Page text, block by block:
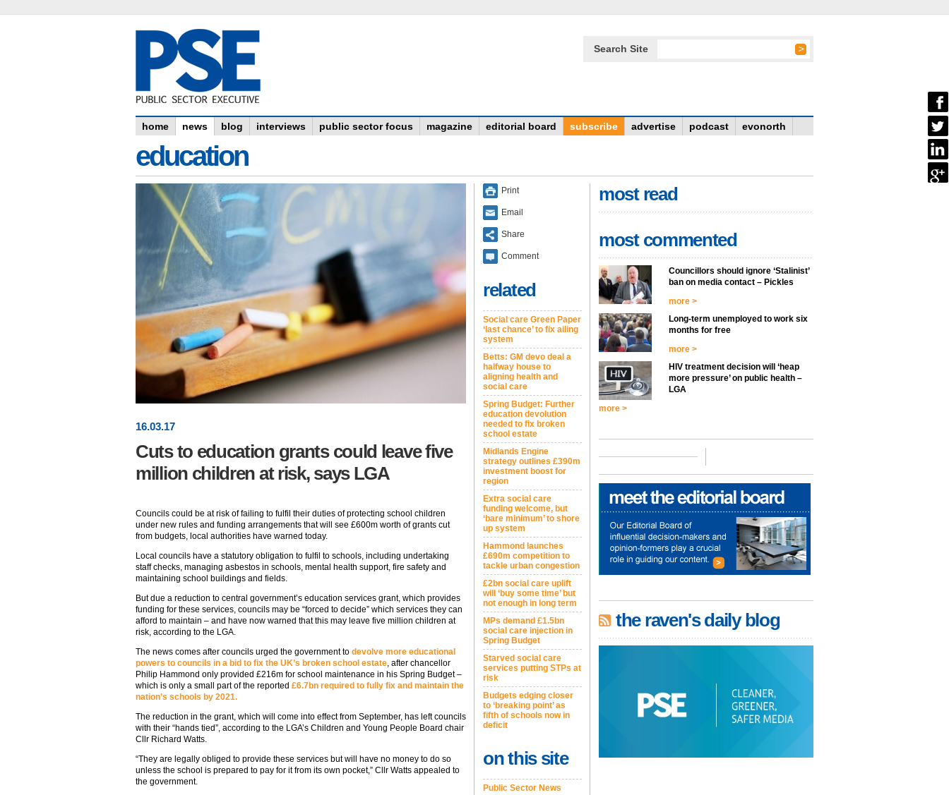
Search Site
home news blog interviews public sector focus magazine editorial board subscribe advertise podcast evonorth
education
16.03.17
Cuts to education grants could leave five
million children at risk, says LGA
Councils could be at risk of failing to fulfil their duties of protecting school children
under new rules and funding arrangements that will see £600m worth of grants cut
from budgets, local authorities have warned today.
Local councils have a statutory obligation to fulfil to schools, including undertaking
staff checks, managing asbestos in schools, mental health support, fire safety and
maintaining school buildings and fields.
But due a reduction to central government’s education services grant, which provides
funding for these services, councils may be “forced to decide” which services they can
afford to maintain – and have now warned that this may leave five million children at
risk, according to the LGA.
The news comes after councils urged the government to devolve more educational
powers to councils in a bid to fix the UK’s broken school estate, after chancellor
Philip Hammond only provided £216m for school maintenance in his Spring Budget –
which is only a small part of the reported £6.7bn required to fully fix and maintain the
nation’s schools by 2021.
The reduction in the grant, which will come into effect from September, has left councils
with their “hands tied”, according to the LGA’s Children and Young People Board chair
Cllr Richard Watts.
“They are legally obliged to provide these services but will have no money to do so
unless the school is prepared to pay for it from its own pocket,” Cllr Watts appealed to
the government.
Print
Email
Share
Comment
related
Social care Green Paper
‘last chance’ to fix ailing
system
Betts: GM devo deal a
halfway house to
aligning health and
social care
Spring Budget: Further
education devolution
needed to fix broken
school estate
Midlands Engine
strategy outlines £390m
investment boost for
region
Extra social care
funding welcome, but
‘bare minimum’ to shore
up system
Hammond launches
£690m competition to
tackle urban congestion
£2bn social care uplift
will ‘buy some time’ but
not enough in long term
MPs demand £1.5bn
social care injection in
Spring Budget
Starved social care
services putting STPs at
risk
Budgets edging closer
to ‘breaking point’ as
fifth of schools now in
deficit
on this site
Public Sector News
most read
most commented
Councillors should ignore ‘Stalinist’
ban on media contact – Pickles
more >
Long-term unemployed to work six
months for free
more >
HIV treatment decision will ‘heap
more pressure’ on public health –
LGA
more >
the raven's daily blog